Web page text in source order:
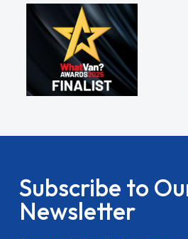
Subscribe to
Newsletter